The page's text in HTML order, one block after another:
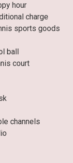
hour
charge
sports goods
ball
court
channels